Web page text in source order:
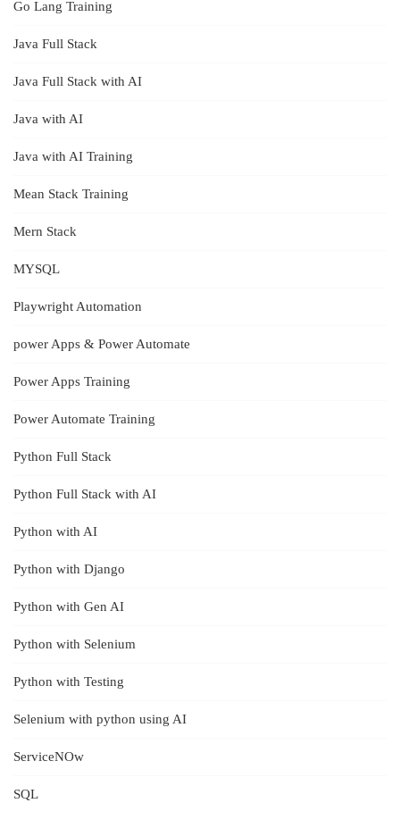
Go Lang Training
Java Full Stack
Java Full Stack with AI
Java with AI
Java with AI Training
Mean Stack Training
Mern Stack
MYSQL
Playwright Automation
power Apps & Power Automate
Power Apps Training
Power Automate Training
Python Full Stack
Python Full Stack with AI
Python with AI
Python with Django
Python with Gen AI
Python with Selenium
Python with Testing
Selenium with python using AI
ServiceNOw
SQL